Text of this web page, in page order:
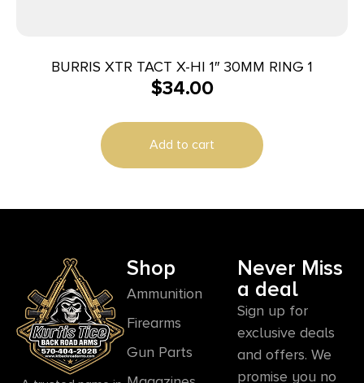
BURRIS XTR TACT X-HI 1″ 30MM RING 1
$34.00
Add to cart
Shop
Ammunition
Firearms
Gun Parts
Never Miss
a deal
Sign up for
exclusive deals
and offers. We
promise you no